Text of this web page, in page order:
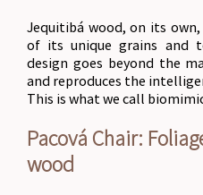
Jequitibá wood, on its
of its unique grains and
design goes beyond the
and reproduces the
This is what we call
Pacová Chair:
wood